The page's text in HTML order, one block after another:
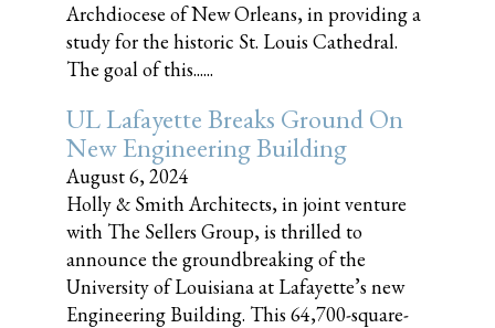
Archdiocese of New Orleans, in providing a
study for the historic St. Louis Cathedral.
The goal of this......
UL Lafayette Breaks Ground On
New Engineering Building
August 6, 2024
Holly & Smith Architects, in joint venture
with The Sellers Group, is thrilled to
announce the groundbreaking of the
University of Louisiana at Lafayette’s new
Engineering Building. This 64,700-square-